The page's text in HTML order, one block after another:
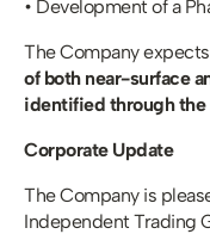
• Development of a
The Company
of both near-surface
identified through the
Corporate Update
The Company is
Independent Trading